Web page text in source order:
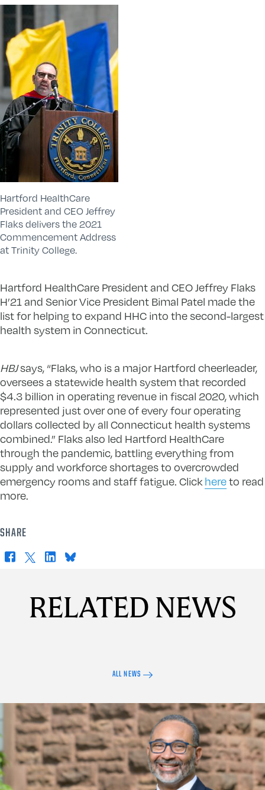
Hartford HealthCare
President and CEO Jeffrey
Flaks delivers the 2021
Commencement Address
at Trinity College.
Hartford HealthCare President and CEO Jeffrey Flaks
H’21 and Senior Vice President Bimal Patel made the
list for helping to expand HHC into the second-largest
health system in Connecticut.
HBJsays, “Flaks, who is a major Hartford cheerleader,
oversees a statewide health system that recorded
$4.3 billion in operating revenue in fiscal 2020, which
represented just over one of every four operating
dollars collected by all Connecticut health systems
combined.” Flaks also led Hartford HealthCare
through the pandemic, battling everything from
supply and workforce shortages to overcrowded
emergency rooms and staff fatigue. Clickhereto read
more.
SHARE
Facebook
X LinkedInBluesky
RELATED NEWS
ALL NEWS